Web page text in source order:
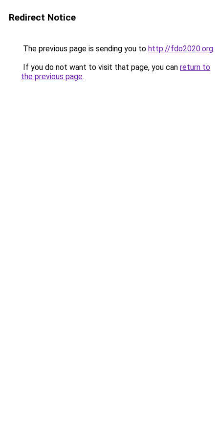
Redirect Notice
The previous page is sending you to http://fdo2020.org.
If you do not want to visit that page, you can return to
the previous page.